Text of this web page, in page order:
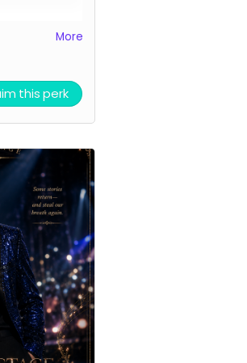
thank you
in my
voice.
but
(Nothing
reward if
delivered.
multiple
More
this perk